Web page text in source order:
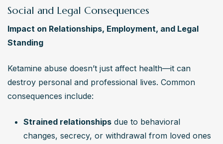
Social and Legal Consequences
Impact on Relationships, Employment, and Legal
Standing
Ketamine abuse doesn’t just affect health—it can
destroy personal and professional lives. Common
consequences include:
Strained relationships due to behavioral
changes, secrecy, or withdrawal from loved ones